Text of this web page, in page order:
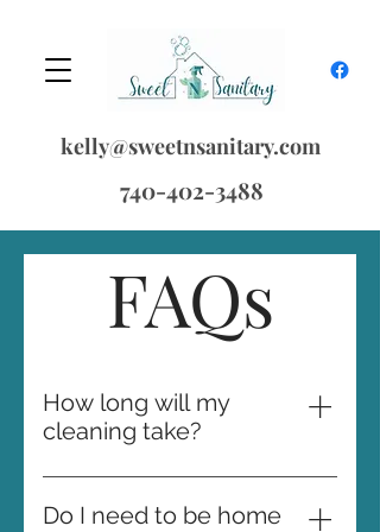
kelly@sweetnsanitary.com
740-402-3488
FAQs
How long will my
cleaning take?
The initial cleaning always takes
the longest as we bring your
Do I need to be home